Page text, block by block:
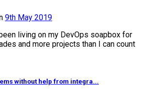
9th May 2019
living on my DevOps soapbox for
and more projects than I can count
without help from integra...